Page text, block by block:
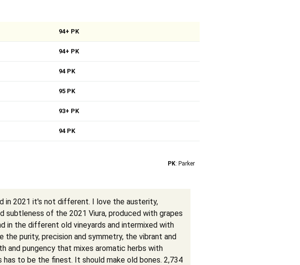
94+ PK
94+ PK
94 PK
95 PK
93+ PK
94 PK
PK: Parker
in 2021 it's not different. I love the austerity,
subtleness of the 2021 Viura, produced with grapes
in the different old vineyards and intermixed with
the purity, precision and symmetry, the vibrant and
and pungency that mixes aromatic herbs with
has to be the finest. It should make old bones. 2,734